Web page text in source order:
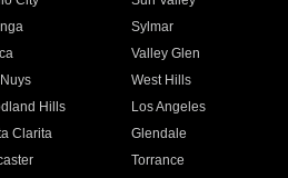
Sylmar
Valley Glen
West Hills
Hills
Los Angeles
Clarita
Glendale
Torrance